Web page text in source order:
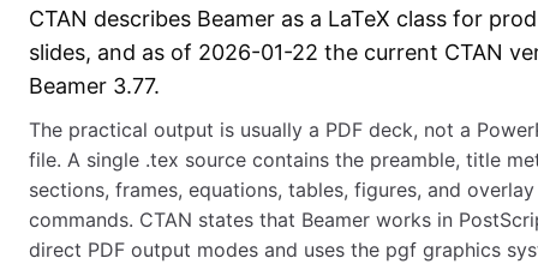
CTAN describes Beamer as a LaTeX class for
slides, and as of 2026-01-22 the current CTAN
Beamer 3.77.
The practical output is usually a PDF deck, not a
file. A single .tex source contains the preamble, title
sections, frames, equations, tables, figures, and overlay
commands. CTAN states that Beamer works in
direct PDF output modes and uses the pgf graphics